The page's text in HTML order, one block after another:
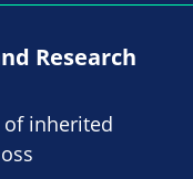
Research
of inherited